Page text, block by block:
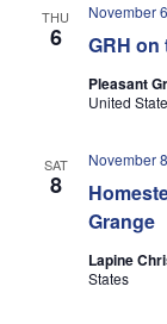
THU
6 GRH on
November
Pleasant
United
SAT
8
Grange
November
Lapine
States